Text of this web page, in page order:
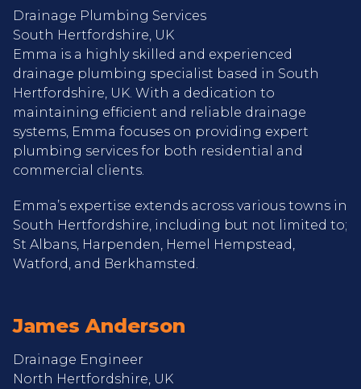
Drainage Plumbing Services
South Hertfordshire, UK
Emma is a highly skilled and experienced
drainage plumbing specialist based in South
Hertfordshire, UK. With a dedication to
maintaining efficient and reliable drainage
systems, Emma focuses on providing expert
plumbing services for both residential and
commercial clients.
Emma’s expertise extends across various towns in
South Hertfordshire, including but not limited to;
St Albans, Harpenden, Hemel Hempstead,
Watford, and Berkhamsted.
James Anderson
Drainage Engineer
North Hertfordshire, UK